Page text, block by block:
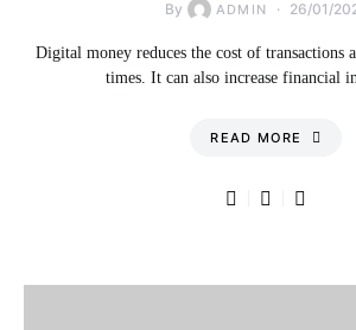
By ADMIN 26/01/
Digital money reduces the cost of transactions
times. It can also increase financial
READ MORE